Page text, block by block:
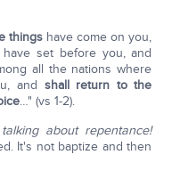
things have come on you,
set before you, and
all the nations where
and shall return to the
…" (vs 1-2).
about repentance!
It's not baptize and then